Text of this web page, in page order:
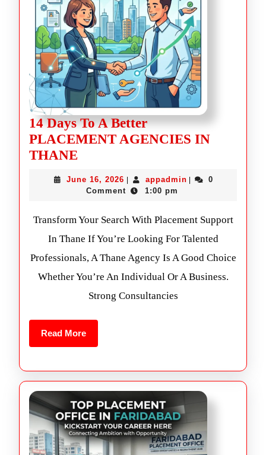
14 Days To A Better
PLACEMENT AGENCIES IN
THANE
June 16, 2026 appadmin
0
Comment
1:00 pm
Transform Your Search With Placement Support
In Thane If You’re Looking For Talented
Professionals, A Thane Agency Is A Good Choice
Whether You’re An Individual Or A Business.
Strong Consultancies
Read More